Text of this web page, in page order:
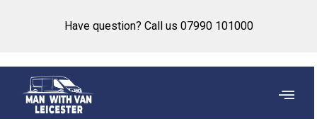
Have question? Call us 07990 101000